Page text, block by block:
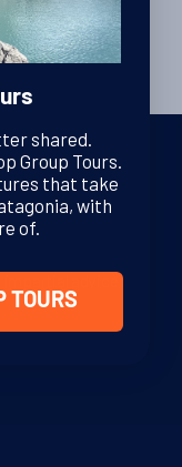
to guide you
advice and
shared.
Group Tours.
that take
with
of.
TOURS